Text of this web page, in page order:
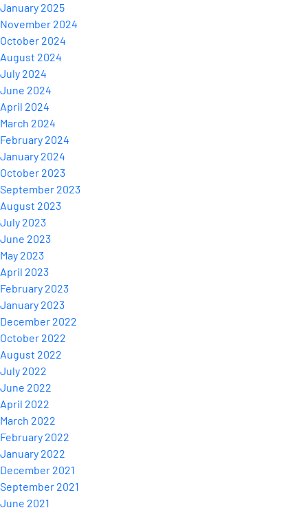
January 2025
November 2024
October 2024
August 2024
July 2024
June 2024
April 2024
March 2024
February 2024
January 2024
October 2023
September 2023
August 2023
July 2023
June 2023
May 2023
April 2023
February 2023
January 2023
December 2022
October 2022
August 2022
July 2022
June 2022
April 2022
March 2022
February 2022
January 2022
December 2021
September 2021
June 2021